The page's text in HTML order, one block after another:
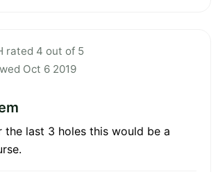
rated 4 out of 5
Oct 6 2019
last 3 holes this would be a